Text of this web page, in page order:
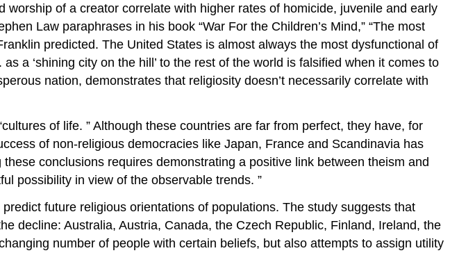
of a creator correlate with higher rates of homicide, juvenile and early
Law paraphrases in his book “War For the Children’s Mind,” “The most
predicted. The United States is almost always the most dysfunctional of
a ‘shining city on the hill’ to the rest of the world is falsified when it comes to
nation, demonstrates that religiosity doesn’t necessarily correlate with
of life. ” Although these countries are far from perfect, they have, for
of non-religious democracies like Japan, France and Scandinavia has
conclusions requires demonstrating a positive link between theism and
possibility in view of the observable trends. ”
future religious orientations of populations. The study suggests that
decline: Australia, Austria, Canada, the Czech Republic, Finland, Ireland, the
number of people with certain beliefs, but also attempts to assign utility